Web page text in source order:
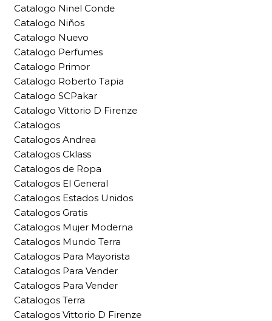
Catalogo Ninel Conde
Catalogo Niños
Catalogo Nuevo
Catalogo Perfumes
Catalogo Primor
Catalogo Roberto Tapia
Catalogo SCPakar
Catalogo Vittorio D Firenze
Catalogos
Catalogos Andrea
Catalogos Cklass
Catalogos de Ropa
Catalogos El General
Catalogos Estados Unidos
Catalogos Gratis
Catalogos Mujer Moderna
Catalogos Mundo Terra
Catalogos Para Mayorista
Catalogos Para Vender
Catalogos Para Vender
Catalogos Terra
Catalogos Vittorio D Firenze